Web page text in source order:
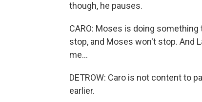
though, he pauses.
CARO: Moses is doing something
stop, and Moses won't stop. And
me...
DETROW: Caro is not content to
earlier.